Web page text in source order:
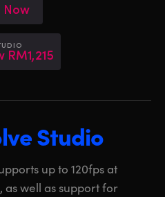
Now
RM1,215
Studio
up to 120fps at
as well as support for